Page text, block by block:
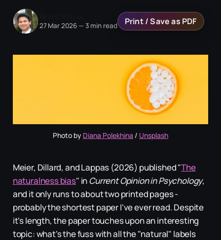
27 Mar 2026 — 3 min read Print / Save as PDF
Photo by Diana Polekhina / Unsplash
Meier, Dillard, and Lappas (2026) published "The
naturalness bias" inCurrent Opinion in Psychology,
and it only runs to about two printed pages -
probably the shortest paper I've ever read. Despite
it's length, the paper touches upon an interesting
topic: what's the fuss with all the "natural" labels